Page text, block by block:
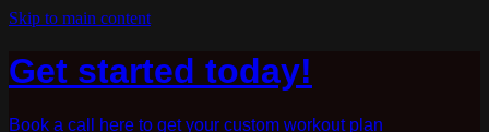
Skip to main content
Get started today!
Book a call here to get your custom workout plan